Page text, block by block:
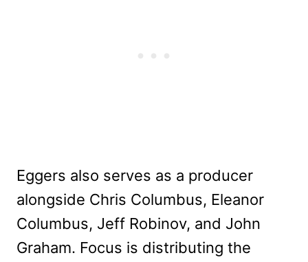
Eggers also serves as a producer
alongside Chris Columbus, Eleanor
Columbus, Jeff Robinov, and John
Graham. Focus is distributing the